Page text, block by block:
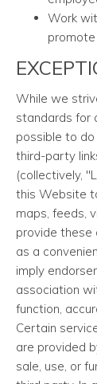
Work
promote
While we
standards for
possible to
third-party
(collectively,
this Website
maps, feeds,
provide these
as a
imply
association
function,
Certain
are provided
sale, use, or